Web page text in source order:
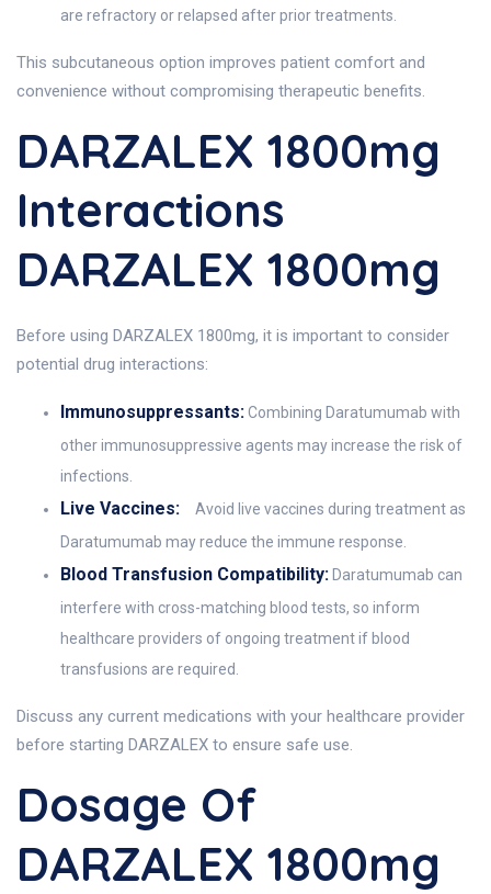
are refractory or relapsed after prior treatments.
This subcutaneous option improves patient comfort and
convenience without compromising therapeutic benefits.
DARZALEX 1800mg
Interactions
DARZALEX 1800mg
Before using DARZALEX 1800mg, it is important to consider
potential drug interactions:
Immunosuppressants:Combining Daratumumab with
other immunosuppressive agents may increase the risk of
infections.
Live Vaccines:
Avoid live vaccines during treatment as
Daratumumab may reduce the immune response.
Blood Transfusion Compatibility: Daratumumab can
interfere with cross-matching blood tests, so inform
healthcare providers of ongoing treatment if blood
transfusions are required.
Discuss any current medications with your healthcare provider
before starting DARZALEX to ensure safe use.
Dosage Of
DARZALEX 1800mg